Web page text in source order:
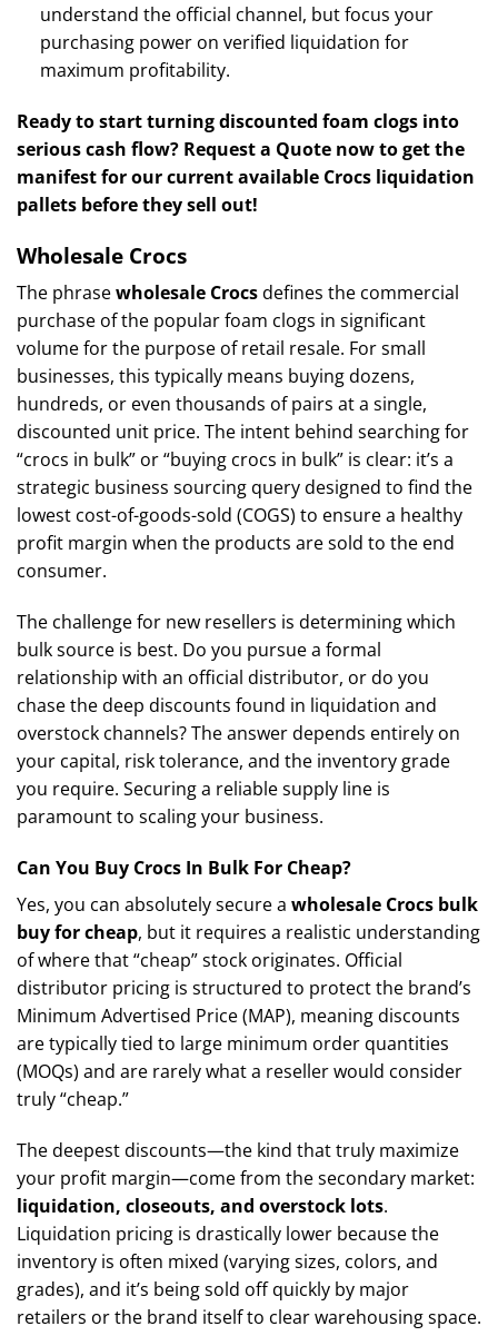
understand the official channel, but focus your
purchasing power on verified liquidation for
maximum profitability.
Ready to start turning discounted foam clogs into
serious cash flow? Request a Quote now to get the
manifest for our current available Crocs liquidation
pallets before they sell out!
Wholesale Crocs
The phrasewholesale Crocsdefines the commercial
purchase of the popular foam clogs in significant
volume for the purpose of retail resale. For small
businesses, this typically means buying dozens,
hundreds, or even thousands of pairs at a single,
discounted unit price. The intent behind searching for
“crocs in bulk” or “buying crocs in bulk” is clear: it’s a
strategic business sourcing query designed to find the
lowest cost-of-goods-sold (COGS) to ensure a healthy
profit margin when the products are sold to the end
consumer.
The challenge for new resellers is determining which
bulk source is best. Do you pursue a formal
relationship with an official distributor, or do you
chase the deep discounts found in liquidation and
overstock channels? The answer depends entirely on
your capital, risk tolerance, and the inventory grade
you require. Securing a reliable supply line is
paramount to scaling your business.
Can You Buy Crocs In Bulk For Cheap?
Yes, you can absolutely secure a wholesale Crocs bulk
buy for cheap, but it requires a realistic understanding
of where that “cheap” stock originates. Official
distributor pricing is structured to protect the brand’s
Minimum Advertised Price (MAP), meaning discounts
are typically tied to large minimum order quantities
(MOQs) and are rarely what a reseller would consider
truly “cheap.”
The deepest discounts—the kind that truly maximize
your profit margin—come from the secondary market:
liquidation, closeouts, and overstock lots.
Liquidation pricing is drastically lower because the
inventory is often mixed (varying sizes, colors, and
grades), and it’s being sold off quickly by major
retailers or the brand itself to clear warehousing space.